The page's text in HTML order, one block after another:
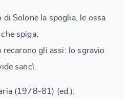
di Solone la spoglia, le ossa
spiga;
recarono gli assi: lo sgravio
sancì.
(1978-81) (ed.):